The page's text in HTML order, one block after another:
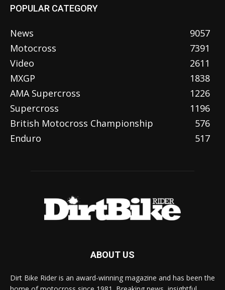
POPULAR CATEGORY
News
9057
Motocross
7391
Video
2611
MXGP
1838
AMA Supercross
1226
Supercross
1196
British Motocross Championship
576
Enduro
517
ABOUT US
Dirt Bike Rider is an award-winning magazine and has been the